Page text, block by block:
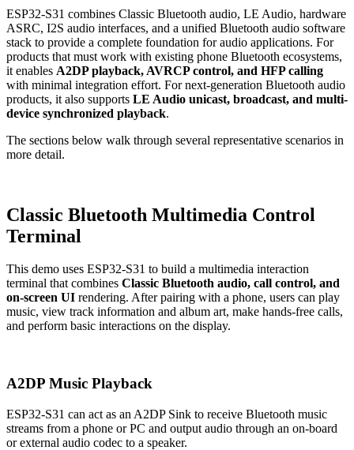
ESP32-S31 combines Classic Bluetooth audio, LE Audio, hardware
ASRC, I2S audio interfaces, and a unified Bluetooth audio software
stack to provide a complete foundation for audio applications. For
products that must work with existing phone Bluetooth ecosystems,
it enables A2DP playback, AVRCP control, and HFP calling
with minimal integration effort. For next-generation Bluetooth audio
products, it also supports LE Audio unicast, broadcast, and multi-
device synchronized playback.
The sections below walk through several representative scenarios in
more detail.
Classic Bluetooth Multimedia Control
Terminal
This demo uses ESP32-S31 to build a multimedia interaction
terminal that combines Classic Bluetooth audio, call control, and
on-screen UI rendering. After pairing with a phone, users can play
music, view track information and album art, make hands-free calls,
and perform basic interactions on the display.
A2DP Music Playback
ESP32-S31 can act as an A2DP Sink to receive Bluetooth music
streams from a phone or PC and output audio through an on-board
or external audio codec to a speaker.